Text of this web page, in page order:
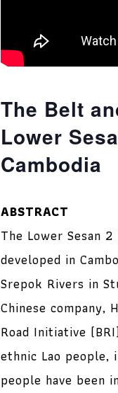
The Belt
Lower
Cambodia
ABSTRACT
The Lower Sesan
developed in
Srepok Rivers in
Chinese company,
Road Initiative
ethnic Lao people,
people have been